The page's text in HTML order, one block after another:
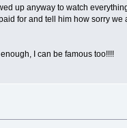
up anyway to watch
for and tell him how sorry
I can be famous too!!!!